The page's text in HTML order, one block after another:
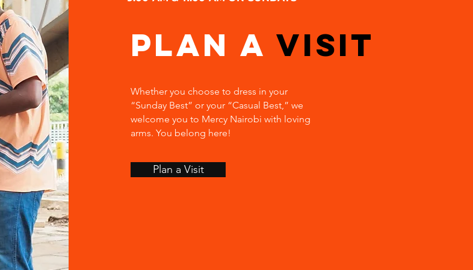
Plan aVisit
Whether you choose to dress in your
“Sunday Best” or your “Casual Best,” we
welcome you to Mercy Nairobi with loving
arms. You belong here!
Plan a Visit